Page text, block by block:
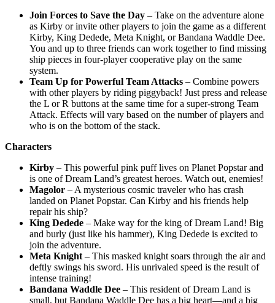
Join Forces to Save the Day – Take on the adventure alone
as Kirby or invite other players to join the game as a different
Kirby, King Dedede, Meta Knight, or Bandana Waddle Dee.
You and up to three friends can work together to find missing
ship pieces in four-player cooperative play on the same
system.
Team Up for Powerful Team Attacks – Combine powers
with other players by riding piggyback! Just press and release
the L or R buttons at the same time for a super-strong Team
Attack. Effects will vary based on the number of players and
who is on the bottom of the stack.
Characters
Kirby – This powerful pink puff lives on Planet Popstar and
is one of Dream Land’s greatest heroes. Watch out, enemies!
Magolor – A mysterious cosmic traveler who has crash
landed on Planet Popstar. Can Kirby and his friends help
repair his ship?
King Dedede – Make way for the king of Dream Land! Big
and burly (just like his hammer), King Dedede is excited to
join the adventure.
Meta Knight – This masked knight soars through the air and
deftly swings his sword. His unrivaled speed is the result of
intense training!
Bandana Waddle Dee – This resident of Dream Land is
small, but Bandana Waddle Dee has a big heart—and a big